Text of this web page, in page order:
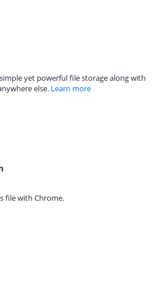
yet powerful file storage along with
else. Learn more
file with Chrome.